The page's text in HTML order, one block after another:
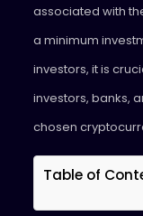
associated with
a minimum
investors, it is
investors, banks,
chosen
Table of